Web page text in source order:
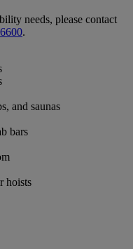
needs, please contact
.
and saunas
bars
hoists